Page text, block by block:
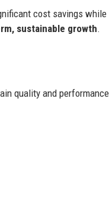
cost savings while
sustainable growth.
quality and